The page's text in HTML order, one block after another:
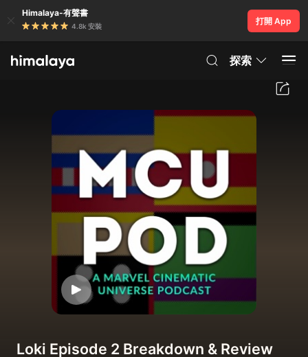
Himalaya-有聲書
4.8k 安裝
打開 App
探索
Loki Episode 2 Breakdown & Review